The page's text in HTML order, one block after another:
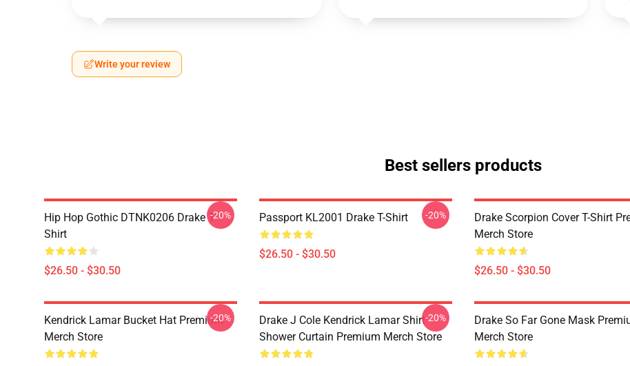
Write your review
Best sellers products
Hip Hop Gothic DTNK0206 Drake T-
Shirt
$26.50 - $30.50
-20% Passport KL2001 Drake T-Shirt
$26.50 - $30.50
-20%
Drake Scorpion Cover T-Shirt
Merch Store
$26.50 - $30.50
Kendrick Lamar Bucket Hat Premium
Merch Store
-20%
Drake J Cole Kendrick Lamar Shirt
Shower Curtain Premium Merch Store
-20%
Drake So Far Gone Mask
Merch Store